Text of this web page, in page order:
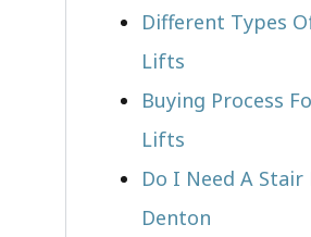
Different Types
Lifts
Buying Process
Lifts
Do I Need A
Denton